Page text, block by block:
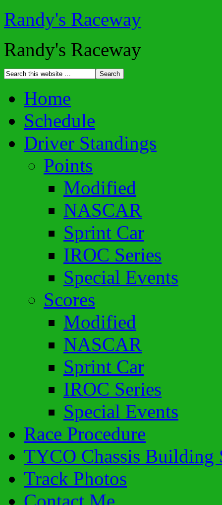
Randy's Raceway
Randy's Raceway
Home
Schedule
Driver Standings
Points
Modified
NASCAR
Sprint Car
IROC Series
Special Events
Scores
Modified
NASCAR
Sprint Car
IROC Series
Special Events
Race Procedure
TYCO Chassis Building
Track Photos